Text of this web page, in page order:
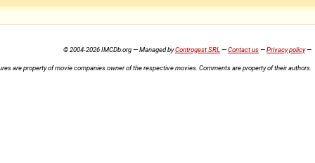
© 2004-2026 IMCDb.org — Managed byControgest SRL —Contact us—Privacy policy—
are property of movie companies owner of the respective movies. Comments are property of their authors.